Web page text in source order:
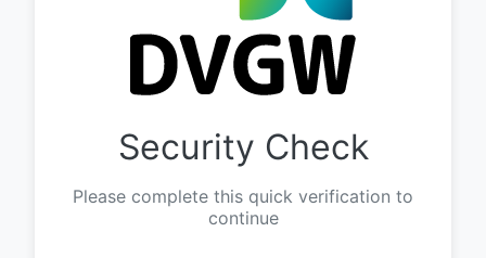
Security Check
Please complete this quick verification to
continue